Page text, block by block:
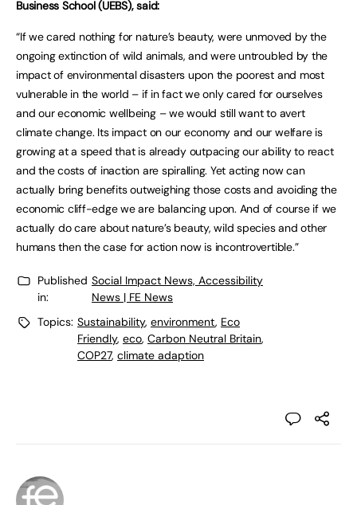
Business School (UEBS), said:
“If we cared nothing for nature’s beauty, were unmoved by the
ongoing extinction of wild animals, and were untroubled by the
impact of environmental disasters upon the poorest and most
vulnerable in the world – if in fact we only cared for ourselves
and our economic wellbeing – we would still want to avert
climate change. Its impact on our economy and our welfare is
growing at a speed that is already outpacing our ability to react
and the costs of inaction are spiralling. Yet acting now can
actually bring benefits outweighing those costs and avoiding the
economic cliff-edge we are balancing upon. And of course if we
actually do care about nature’s beauty, wild species and other
humans then the case for action now is incontrovertible.”
Published
in:
Social Impact News, Accessibility
News | FE News
Topics: Sustainability, environment, Eco
Friendly, eco, Carbon Neutral Britain,
COP27, climate adaption